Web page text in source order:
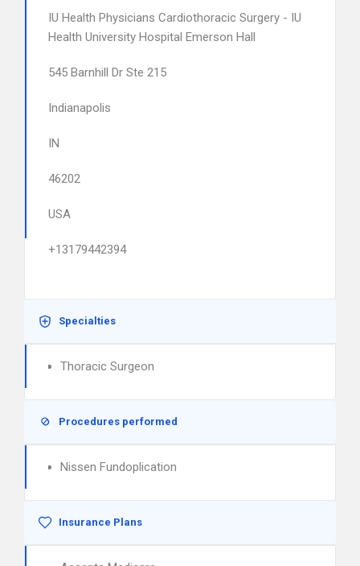
IU Health Physicians Cardiothoracic Surgery - IU
Health University Hospital Emerson Hall
545 Barnhill Dr Ste 215
Indianapolis
IN
46202
USA
+13179442394
Specialties
Thoracic Surgeon
Procedures performed
Nissen Fundoplication
Insurance Plans